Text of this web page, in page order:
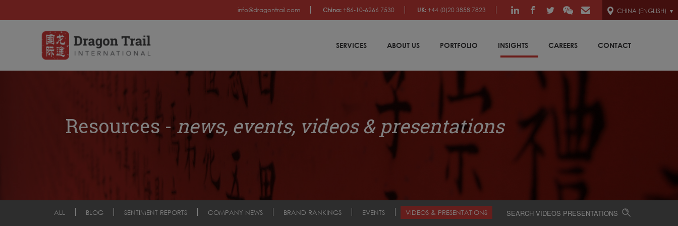
info@dragontrail.com China: +86-10-6266 7530 UK: +44 (0)20 3858 7823 CHINA (ENGLISH)
SERVICES ABOUT US PORTFOLIO INSIGHTS CAREERS CONTACT
Resources -news, events, videos & presentations
ALL BLOG SENTIMENT REPORTS COMPANY NEWS BRAND RANKINGS EVENTS VIDEOS & PRESENTATIONS